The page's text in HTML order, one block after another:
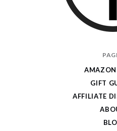
AMAZON
GIFT
AFFILIATE